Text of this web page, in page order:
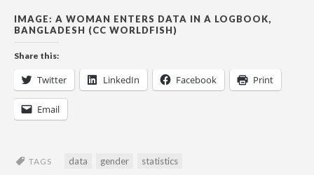
IMAGE: A WOMAN ENTERS DATA IN A LOGBOOK,
BANGLADESH (CC WORLDFISH)
Share this:
Twitter LinkedIn Facebook Print
Email
TAGS data gender statistics